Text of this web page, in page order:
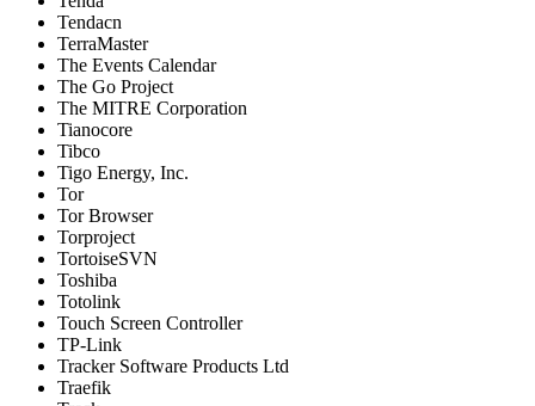
Tendacn
TerraMaster
The Events Calendar
The Go Project
The MITRE Corporation
Tianocore
Tibco
Tigo Energy, Inc.
Tor
Tor Browser
Torproject
TortoiseSVN
Toshiba
Totolink
Touch Screen Controller
TP-Link
Tracker Software Products Ltd
Traefik